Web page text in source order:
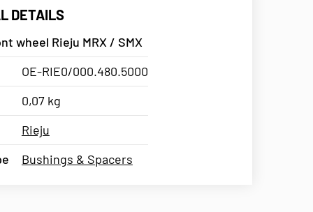
DETAILS
wheel Rieju MRX / SMX
OE-RIE0/000.480.5000
0,07 kg
Rieju
Bushings & Spacers